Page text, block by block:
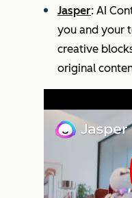
Jasper: AI
you and your
creative
original